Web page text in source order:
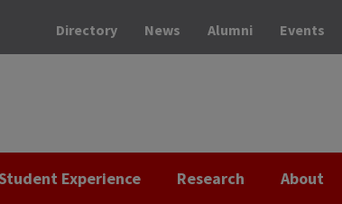
Directory News Alumni Events
Experience Research About